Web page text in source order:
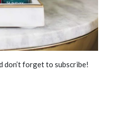
don’t forget to subscribe!